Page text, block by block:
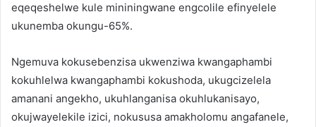
eqeqeshelwe kule mininingwane engcolile efinyelele
ukunemba okungu-65%.
Ngemuva kokusebenzisa ukwenziwa kwangaphambi
kokuhlelwa kwangaphambi kokushoda, ukugcizelela
amanani angekho, ukuhlanganisa okuhlukanisayo,
okujwayelekile izici, nokususa amakholomu angafanele,